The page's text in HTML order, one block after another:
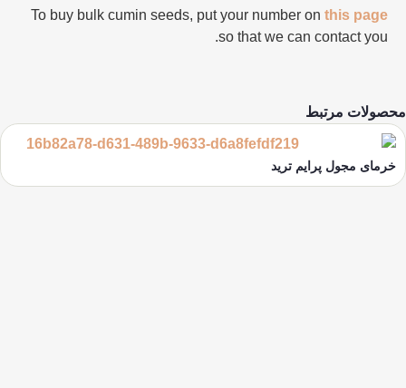
To buy bulk cumin seeds, put your number on this page
so that we can contact you.
محصولات مرتبط
خرمای مجول پرایم ترید